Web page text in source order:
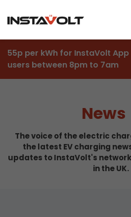
55p per kWh for InstaVolt App
users between 8pm to 7am
News
The voice of the electric
the latest EV charging
updates to InstaVolt's
in the UK.